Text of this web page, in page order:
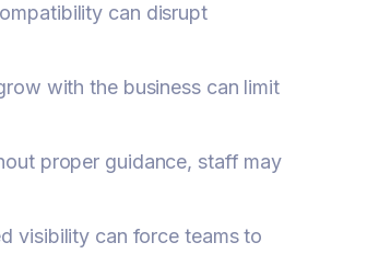
can disrupt
with the business can limit
proper guidance, staff may
visibility can force teams to